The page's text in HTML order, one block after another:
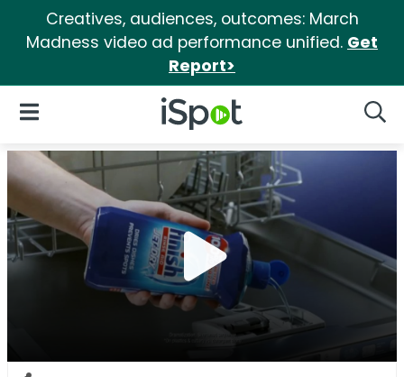
Creatives, audiences, outcomes: March
Madness video ad performance unified. Get
Report>
iSpot Logo
Open Navigation